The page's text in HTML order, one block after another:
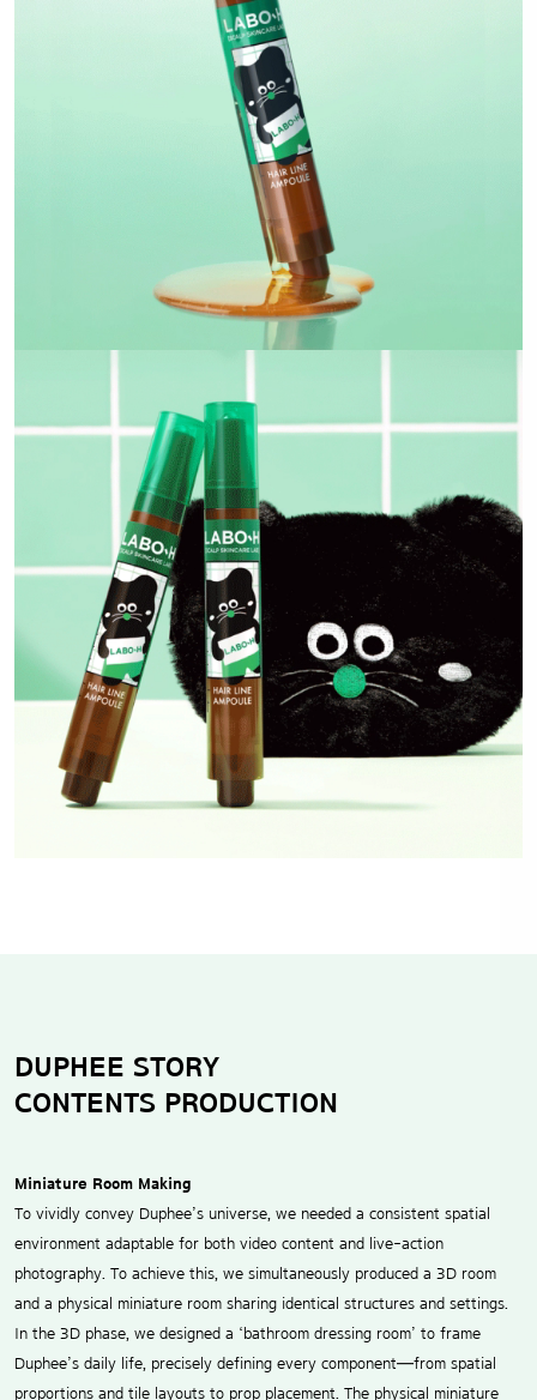
DUPHEE STORY
CONTENTS PRODUCTION
Miniature Room Making
To vividly convey Duphee’s universe, we needed a consistent spatial
environment adaptable for both video content and live-action
photography. To achieve this, we simultaneously produced a 3D room
and a physical miniature room sharing identical structures and settings.
In the 3D phase, we designed a ‘bathroom dressing room’ to frame
Duphee’s daily life, precisely defining every component—from spatial
proportions and tile layouts to prop placement. The physical miniature